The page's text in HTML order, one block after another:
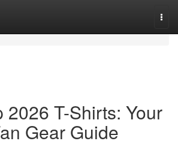
2026 T-Shirts: Your
Gear Guide